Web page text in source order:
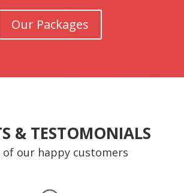
Our Packages
& TESTOMONIALS
of our happy customers